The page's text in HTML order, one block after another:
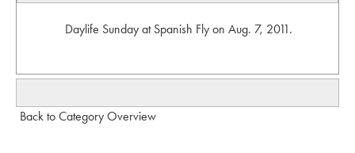
Daylife Sunday at Spanish Fly on Aug. 7, 2011.
Back to Category Overview